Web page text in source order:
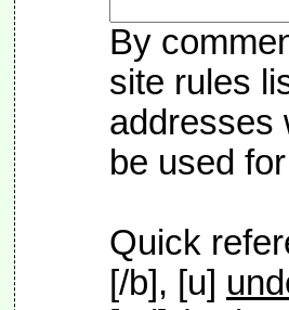
By
site rules
addresses
be used
Quick
[/b], [u]